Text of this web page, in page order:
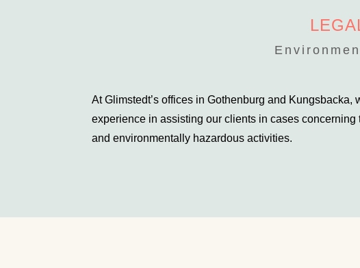
At Glimstedt’s offices in Gothenburg and Kungsbacka,
experience in assisting our clients in cases concerning
and environmentally hazardous activities.